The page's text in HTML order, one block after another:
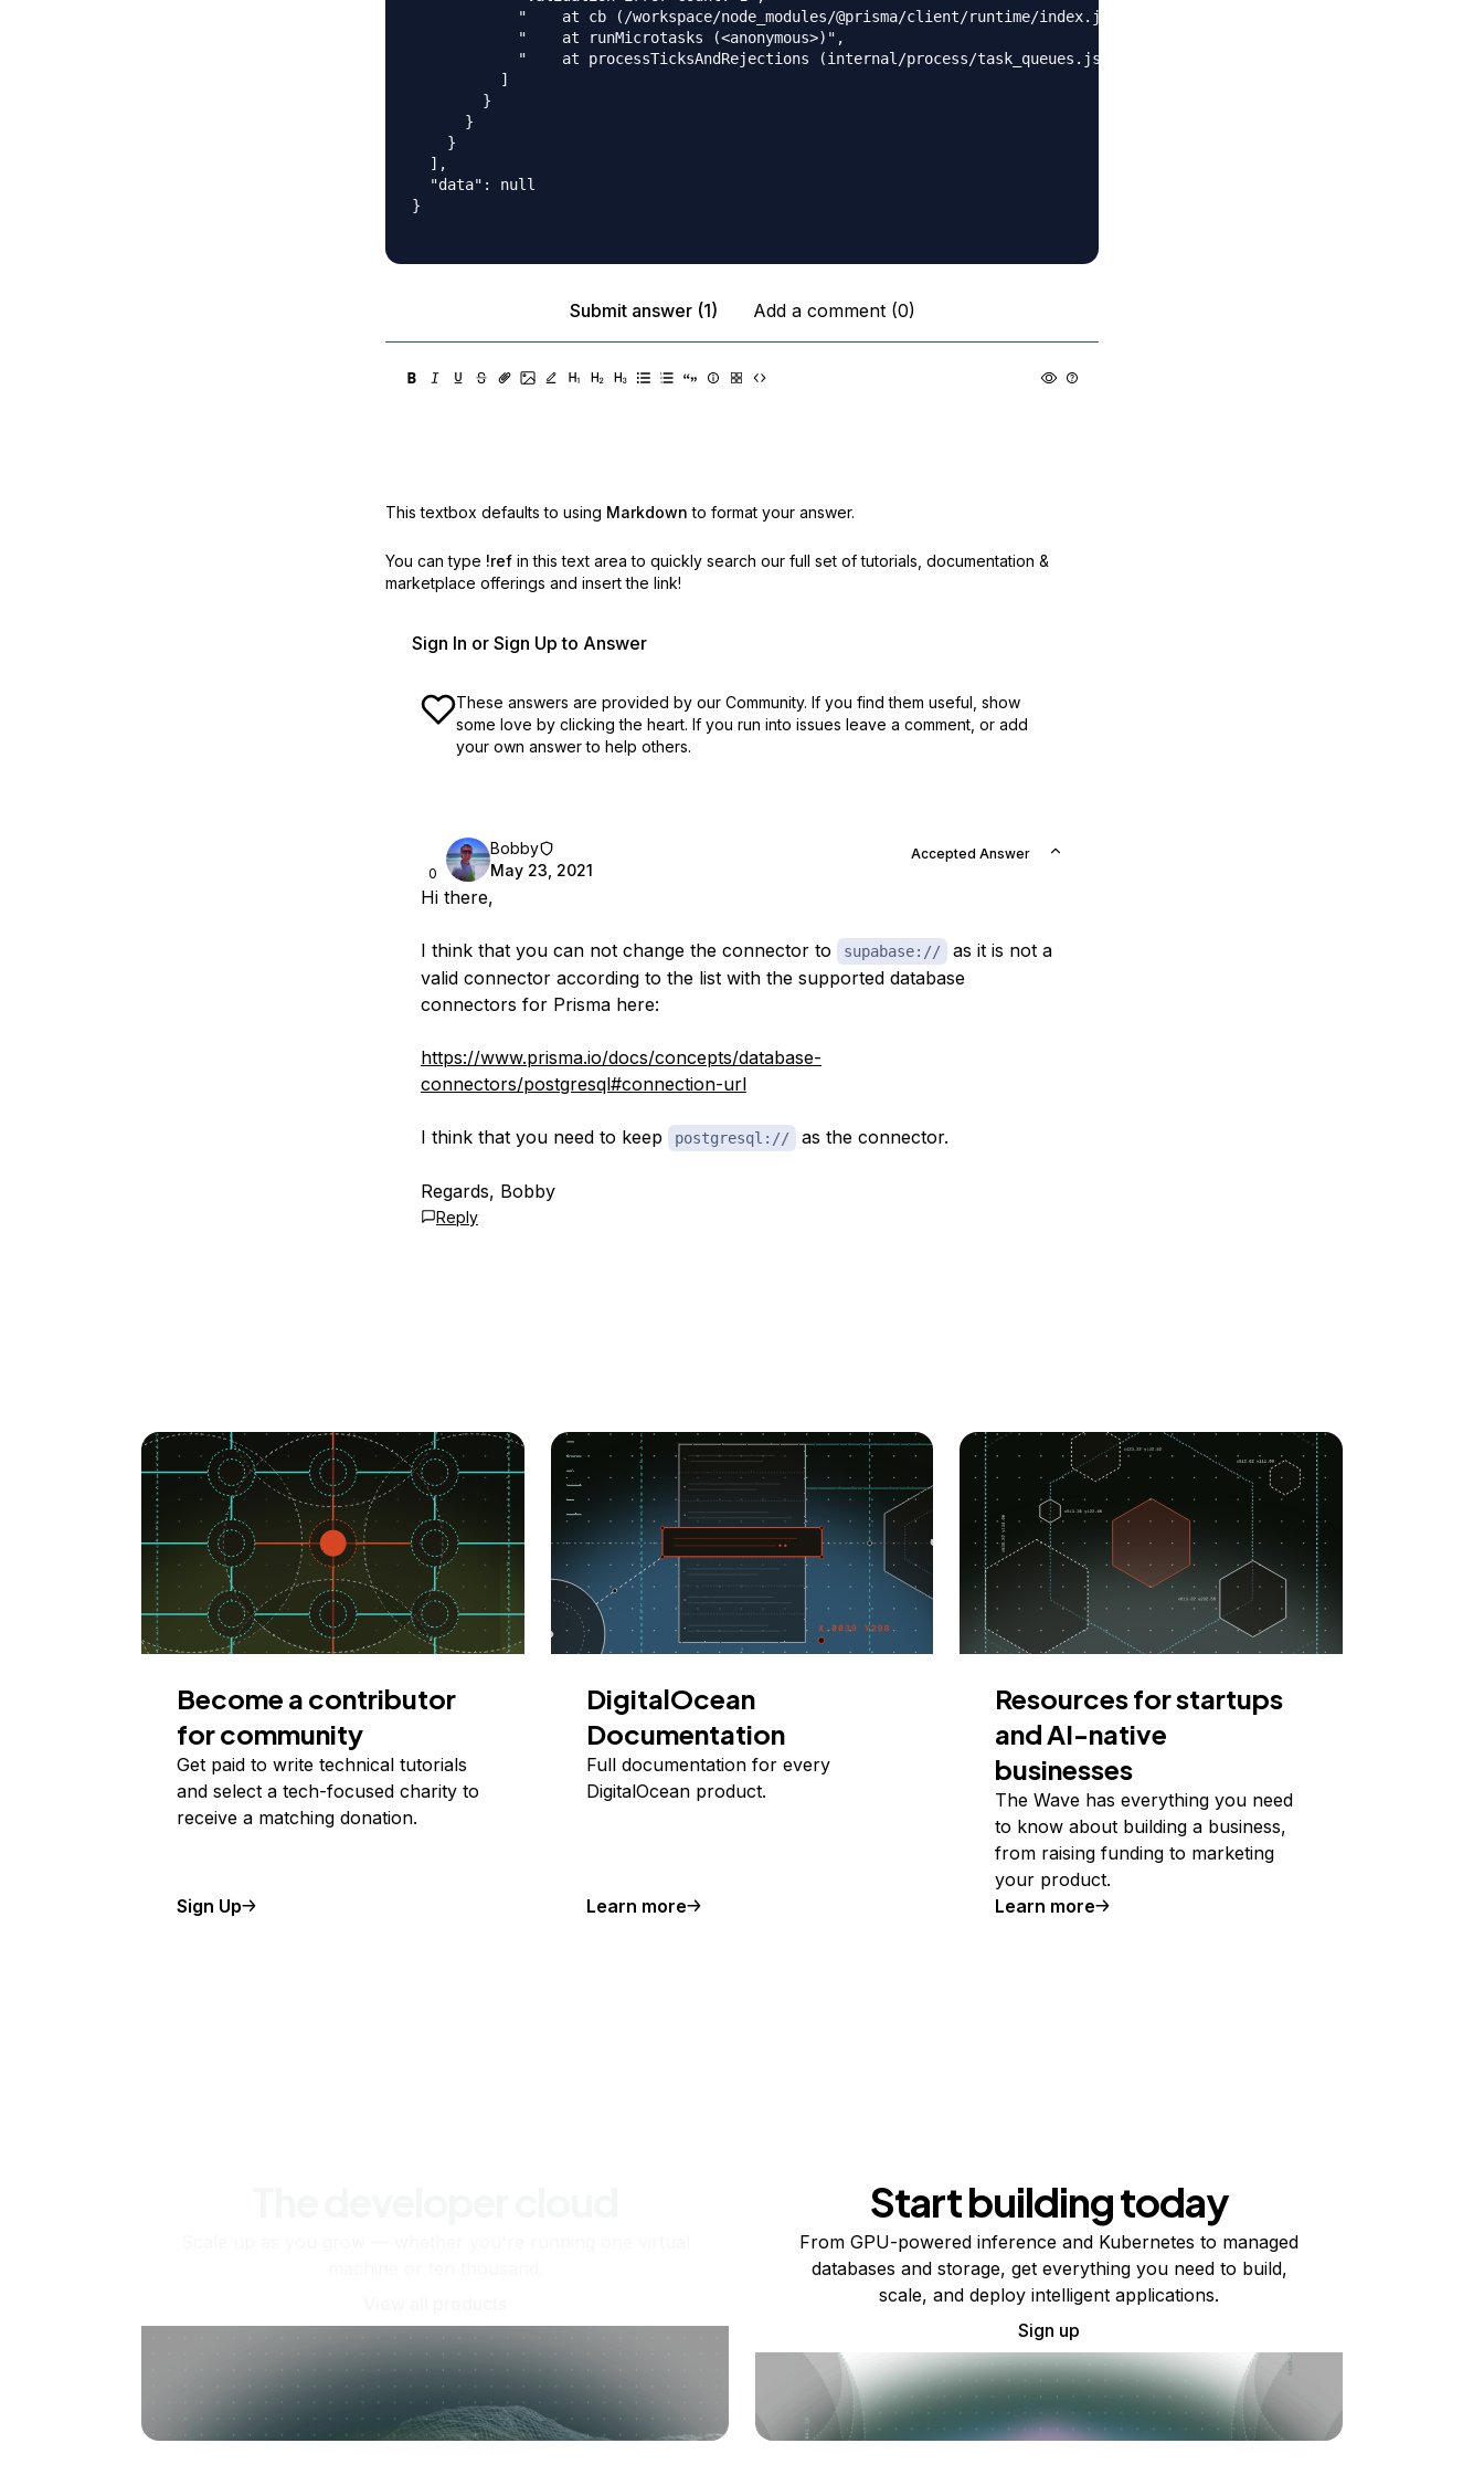
            "    at cb (/workspace/node_modules/@prisma/client/runtime/index.js:35107:17)",
            "    at runMicrotasks (<anonymous>)",
            "    at processTicksAndRejections (internal/process/task_queues.js:97:5)"
          ]
        }
      }
    }
  ],
  "data": null
}
Submit answer (1) Add a comment (0)
This textbox defaults to using Markdown to format your answer.
You can type !ref in this text area to quickly search our full set of tutorials, documentation &
marketplace offerings and insert the link!
Sign In or Sign Up to Answer
These answers are provided by our Community. If you find them useful, show
some love by clicking the heart. If you run into issues leave a comment, or add
your own answer to help others.
0
Bobby
May 23, 2021
Accepted Answer
Hi there,
I think that you can not change the connector to supabase://
as it is not a
valid connector according to the list with the supported database
connectors for Prisma here:
https://www.prisma.io/docs/concepts/database-
connectors/postgresql#connection-url
I think that you need to keep postgresql:// as the connector.
Regards, Bobby
Reply
Become a contributor
for community
Get paid to write technical tutorials
and select a tech-focused charity to
receive a matching donation.
Sign Up
DigitalOcean
Documentation
Full documentation for every
DigitalOcean product.
Learn more
Resources for startups
and AI-native
businesses
The Wave has everything you need
to know about building a business,
from raising funding to marketing
your product.
Learn more
Start building today
From GPU-powered inference and Kubernetes to managed
databases and storage, get everything you need to build,
scale, and deploy intelligent applications.
Sign up